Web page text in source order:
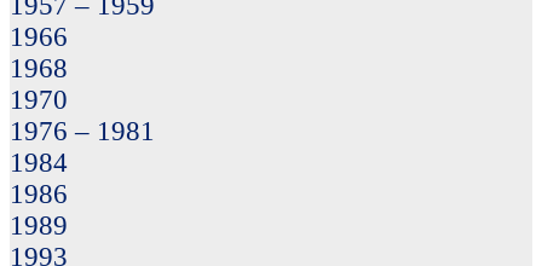
1966
1968
1970
1976 – 1981
1984
1986
1989
1993